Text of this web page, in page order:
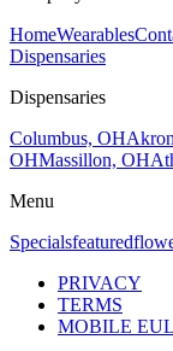
HomeWearables
Dispensaries
Dispensaries
Columbus, OH
OHMassillon, OH
Menu
Specialsfeatured
PRIVACY
TERMS
MOBILE